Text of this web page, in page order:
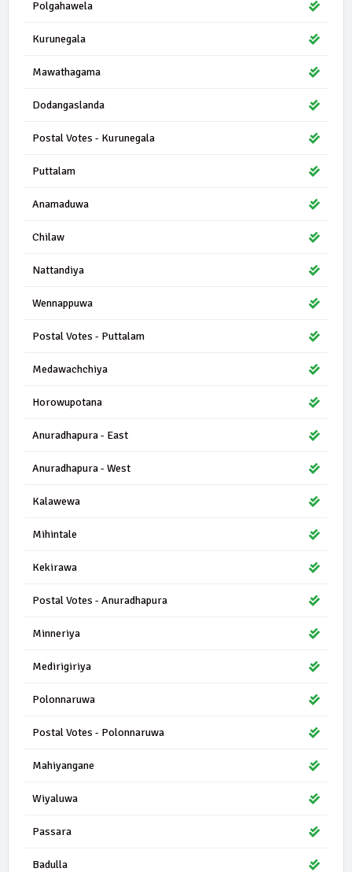
Polgahawela
Kurunegala
Mawathagama
Dodangaslanda
Postal Votes - Kurunegala
Puttalam
Anamaduwa
Chilaw
Nattandiya
Wennappuwa
Postal Votes - Puttalam
Medawachchiya
Horowupotana
Anuradhapura - East
Anuradhapura - West
Kalawewa
Mihintale
Kekirawa
Postal Votes - Anuradhapura
Minneriya
Medirigiriya
Polonnaruwa
Postal Votes - Polonnaruwa
Mahiyangane
Wiyaluwa
Passara
Badulla